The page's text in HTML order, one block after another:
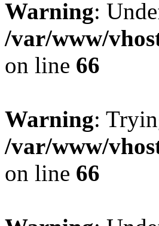
Warning:
/var/www/
on line 66
Warning:
/var/www/
on line 66